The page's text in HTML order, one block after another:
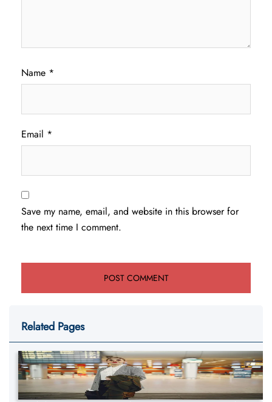
Name *
Email *
Save my name, email, and website in this browser for
the next time I comment.
Related Pages